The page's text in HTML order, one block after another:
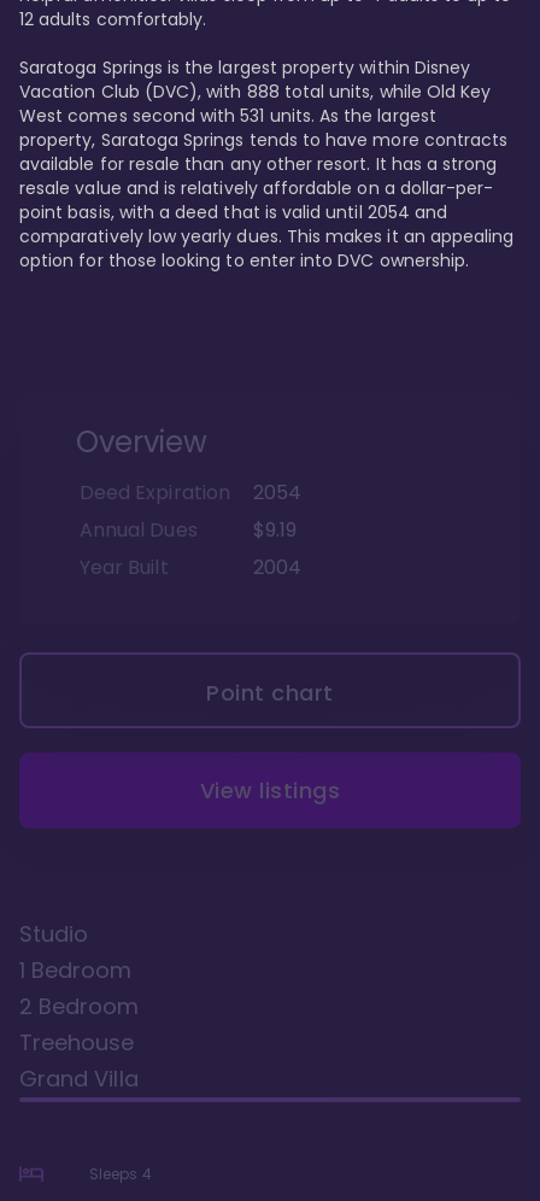
12 adults comfortably.
Saratoga Springs is the largest property within Disney
Vacation Club (DVC), with 888 total units, while Old Key
West comes second with 531 units. As the largest
property, Saratoga Springs tends to have more contracts
available for resale than any other resort. It has a strong
resale value and is relatively affordable on a dollar-per-
point basis, with a deed that is valid until 2054 and
comparatively low yearly dues. This makes it an appealing
option for those looking to enter into DVC ownership.
Overview
Deed Expiration
2054
Annual Dues
$9.19
Year Built
2004
Point chart
View listings
Studio
1 Bedroom
2 Bedroom
Treehouse
Grand Villa
Sleeps 4